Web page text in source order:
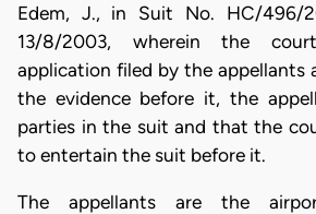
Edem, J., in Suit No. HC/496/
13/8/2003, wherein the
application filed by the appellants
the evidence before it, the
parties in the suit and that the
to entertain the suit before it.
The appellants are the